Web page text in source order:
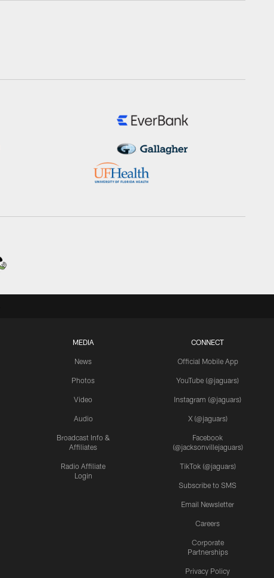
MEDIA
News
Photos
Video
Audio
Broadcast Info &
Affiliates
Radio Affiliate
Login
CONNECT
Official Mobile App
YouTube (@jaguars)
Instagram (@jaguars)
X (@jaguars)
Facebook
(@jacksonvillejaguars)
TikTok (@jaguars)
Subscribe to SMS
Email Newsletter
Careers
Corporate
Partnerships
Privacy Policy